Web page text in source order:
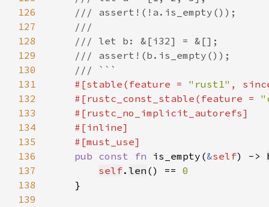
126
127
128
129
130
131
#[stable(feature = "rust1" ,
132
    #[rustc_const_stable(feature =
133
134
135
136
pub const fn is_empty(&self) ->
137
self. len () ==
138
139